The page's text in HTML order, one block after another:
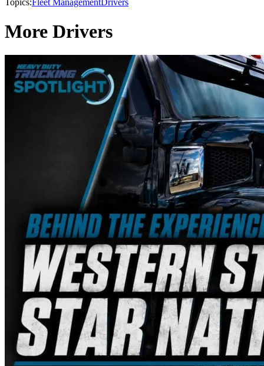
Topics:Fleet ManagementDrivers
More Drivers